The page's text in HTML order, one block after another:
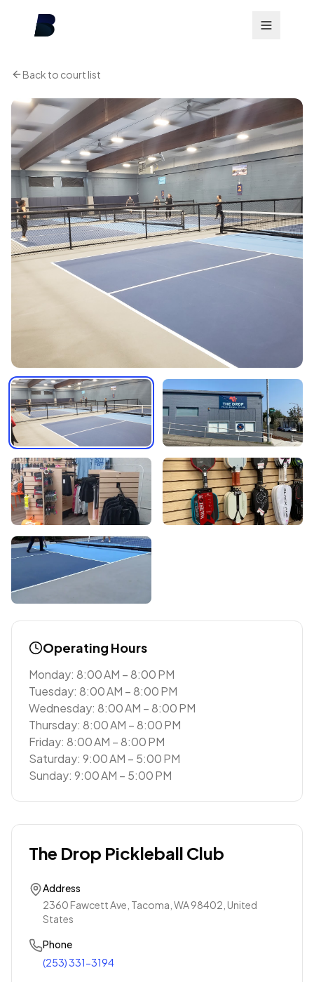
Back to court list
Operating Hours
Monday: 8:00 AM – 8:00 PM
Tuesday: 8:00 AM – 8:00 PM
Wednesday: 8:00 AM – 8:00 PM
Thursday: 8:00 AM – 8:00 PM
Friday: 8:00 AM – 8:00 PM
Saturday: 9:00 AM – 5:00 PM
Sunday: 9:00 AM – 5:00 PM
The Drop Pickleball Club
Address
2360 Fawcett Ave, Tacoma, WA 98402, United
States
Phone
(253) 331-3194